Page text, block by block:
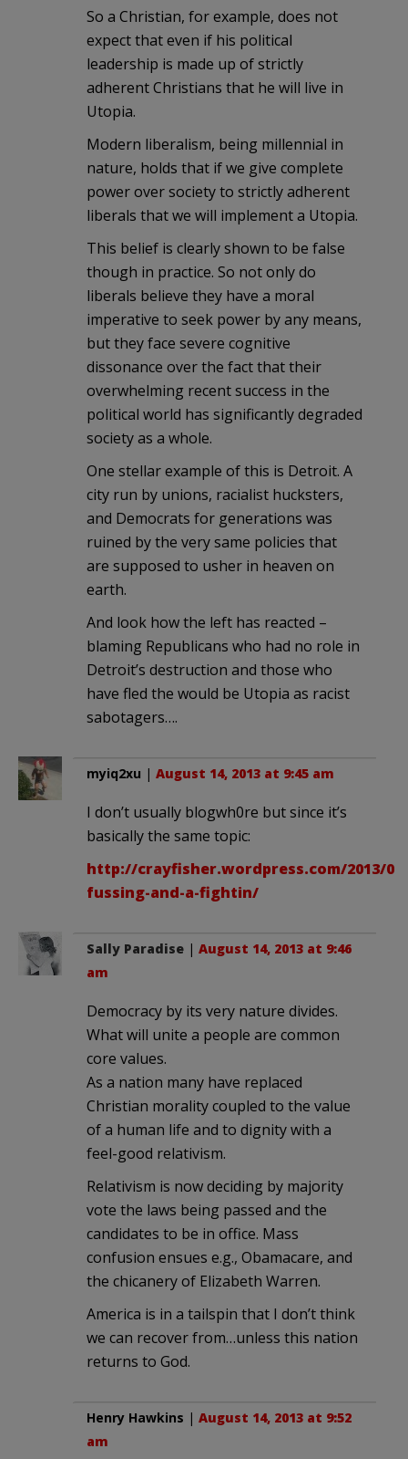
So a Christian, for example, does not
expect that even if his political
leadership is made up of strictly
adherent Christians that he will live in
Utopia.
Modern liberalism, being millennial in
nature, holds that if we give complete
power over society to strictly adherent
liberals that we will implement a Utopia.
This belief is clearly shown to be false
though in practice. So not only do
liberals believe they have a moral
imperative to seek power by any means,
but they face severe cognitive
dissonance over the fact that their
overwhelming recent success in the
political world has significantly degraded
society as a whole.
One stellar example of this is Detroit. A
city run by unions, racialist hucksters,
and Democrats for generations was
ruined by the very same policies that
are supposed to usher in heaven on
earth.
And look how the left has reacted –
blaming Republicans who had no role in
Detroit’s destruction and those who
have fled the would be Utopia as racist
sabotagers….
myiq2xu | August 14, 2013 at 9:45 am
I don’t usually blogwh0re but since it’s
basically the same topic:
http://crayfisher.wordpress.com/2013/
fussing-and-a-fightin/
Sally Paradise | August 14, 2013 at 9:46
am
Democracy by its very nature divides.
What will unite a people are common
core values.
As a nation many have replaced
Christian morality coupled to the value
of a human life and to dignity with a
feel-good relativism.
Relativism is now deciding by majority
vote the laws being passed and the
candidates to be in office. Mass
confusion ensues e.g., Obamacare, and
the chicanery of Elizabeth Warren.
America is in a tailspin that I don’t think
we can recover from…unless this nation
returns to God.
Henry Hawkins | August 14, 2013 at 9:52
am